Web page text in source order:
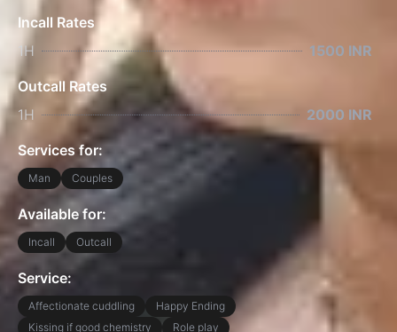
Incall Rates
1H
1500 INR
Outcall Rates
1H
2000 INR
Services for:
Man Couples
Available for:
Incall Outcall
Service:
Affectionate cuddling
Happy Ending
Kissing if good chemistry
Role play